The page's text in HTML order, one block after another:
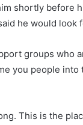
shortly before
he would look
groups who
you people
This is the